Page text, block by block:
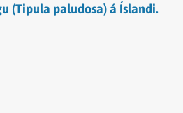
(Tipula paludosa) á Íslandi.